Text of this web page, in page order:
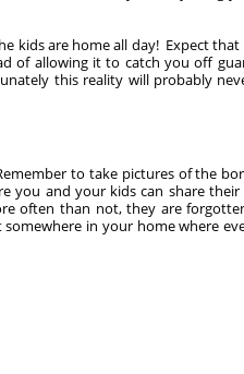
kids are home all day! Expect
of allowing it to catch you off
this reality will probably
to take pictures of the
you and your kids can share
often than not, they are
in your home where